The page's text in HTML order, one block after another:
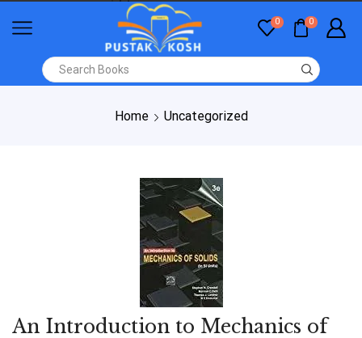
0 0
Home Uncategorized
An Introduction to Mechanics of